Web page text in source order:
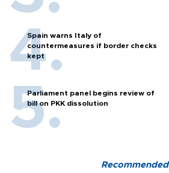
Spain warns Italy of
countermeasures if border checks
kept
Parliament panel begins review of
bill on PKK dissolution
Recommended